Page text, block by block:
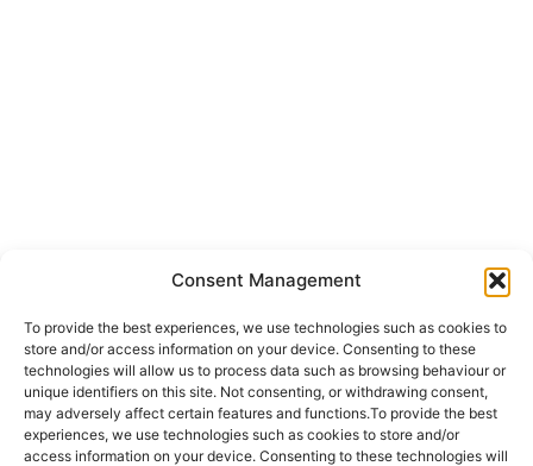
Consent Management
To provide the best experiences, we use technologies such as cookies to
store and/or access information on your device. Consenting to these
technologies will allow us to process data such as browsing behaviour or
unique identifiers on this site. Not consenting, or withdrawing consent,
may adversely affect certain features and functions.To provide the best
experiences, we use technologies such as cookies to store and/or
access information on your device. Consenting to these technologies will